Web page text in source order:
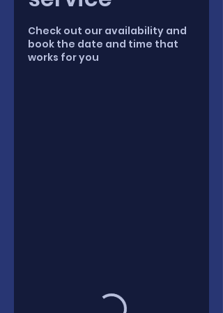
Check out our availability and
book the date and time that
works for you